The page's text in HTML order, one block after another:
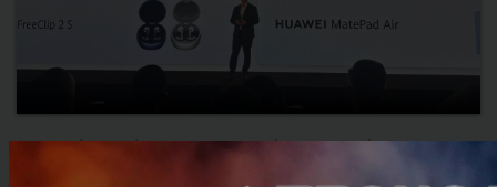
Huawei Unveils Pura 90s Series, FreeClip 2 S, and